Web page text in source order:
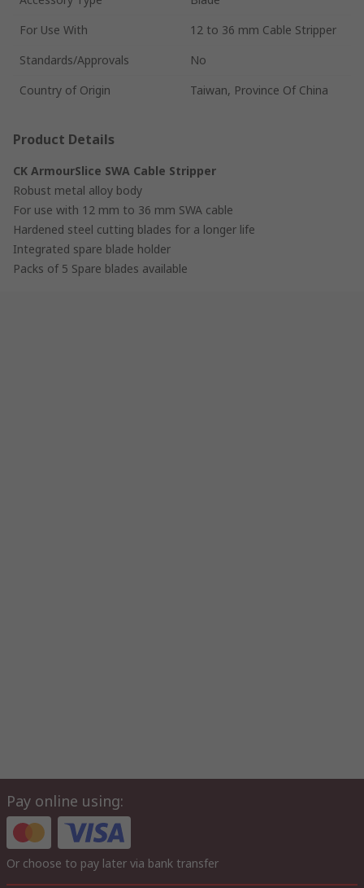
For Use With
12 to 36 mm Cable Stripper
Standards/Approvals
No
Country of Origin
Taiwan, Province Of China
Product Details
CK ArmourSlice SWA Cable Stripper
Robust metal alloy body
For use with 12 mm to 36 mm SWA cable
Hardened steel cutting blades for a longer life
Integrated spare blade holder
Packs of 5 Spare blades available
Pay online using:
Or choose to pay later via bank transfer